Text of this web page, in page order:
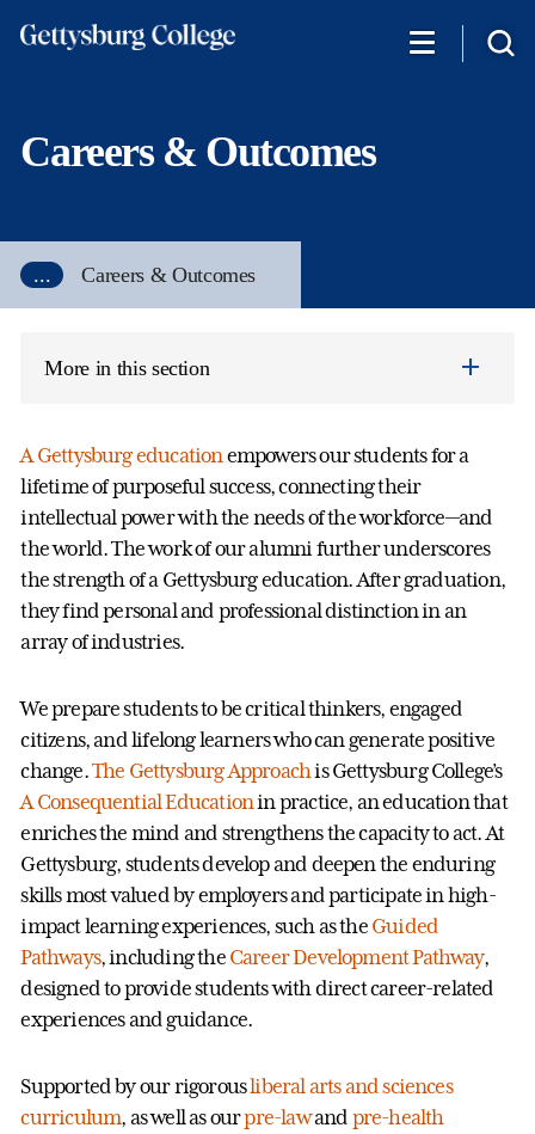
Careers & Outcomes
... Careers & Outcomes
More in this section
A Gettysburg education empowers our students for a
lifetime of purposeful success, connecting their
intellectual power with the needs of the workforce—and
the world. The work of our alumni further underscores
the strength of a Gettysburg education. After graduation,
they find personal and professional distinction in an
array of industries.
We prepare students to be critical thinkers, engaged
citizens, and lifelong learners who can generate positive
change.The Gettysburg Approachis Gettysburg College’s
A Consequential Educationin practice, an education that
enriches the mind and strengthens the capacity to act. At
Gettysburg, students develop and deepen the enduring
skills most valued by employers and participate in high-
impact learning experiences, such as the Guided
Pathways, including the Career Development Pathway,
designed to provide students with direct career-related
experiences and guidance.
Supported by our rigorousliberal arts and sciences
curriculum, as well as ourpre-lawand pre-health